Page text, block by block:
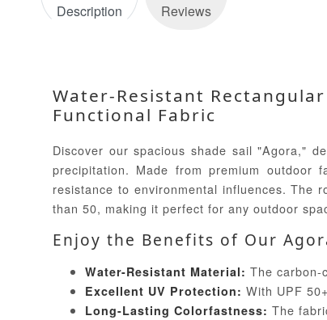
Description Reviews
Water-Resistant
Functional Fabric
Discover our spacious shade sail "Agora,"
precipitation. Made from premium
resistance to environmental influences. The
than 50, making it perfect for any outdoor
Enjoy the Benefits of Our
Water-Resistant Material: The carbon-
Excellent UV Protection: With UPF
Long-Lasting Colorfastness: The